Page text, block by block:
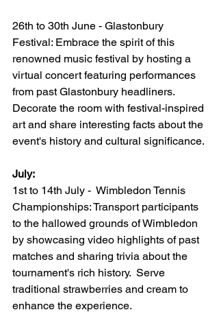
26th to 30th June - Glastonbury
Festival: Embrace the spirit of this
renowned music festival by hosting a
virtual concert featuring performances
from past Glastonbury headliners.
Decorate the room with festival-inspired
art and share interesting facts about the
event's history and cultural significance.
July:
1st to 14th July -  Wimbledon Tennis
Championships: Transport participants
to the hallowed grounds of Wimbledon
by showcasing video highlights of past
matches and sharing trivia about the
tournament's rich history.  Serve
traditional strawberries and cream to
enhance the experience.